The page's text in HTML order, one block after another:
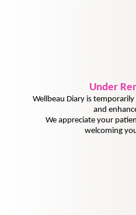
Under
Wellbeau Diary is
and
We appreciate your
welcoming